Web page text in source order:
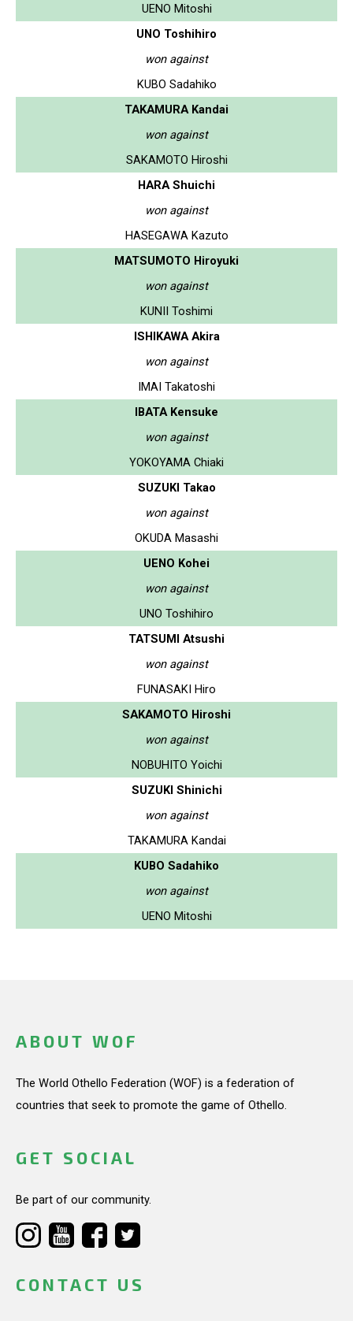
UENO Mitoshi
UNO Toshihiro
won against
KUBO Sadahiko
TAKAMURA Kandai
won against
SAKAMOTO Hiroshi
HARA Shuichi
won against
HASEGAWA Kazuto
MATSUMOTO Hiroyuki
won against
KUNII Toshimi
ISHIKAWA Akira
won against
IMAI Takatoshi
IBATA Kensuke
won against
YOKOYAMA Chiaki
SUZUKI Takao
won against
OKUDA Masashi
UENO Kohei
won against
UNO Toshihiro
TATSUMI Atsushi
won against
FUNASAKI Hiro
SAKAMOTO Hiroshi
won against
NOBUHITO Yoichi
SUZUKI Shinichi
won against
TAKAMURA Kandai
KUBO Sadahiko
won against
UENO Mitoshi
ABOUT WOF
The World Othello Federation (WOF) is a federation of
countries that seek to promote the game of Othello.
GET SOCIAL
Be part of our community.
CONTACT US